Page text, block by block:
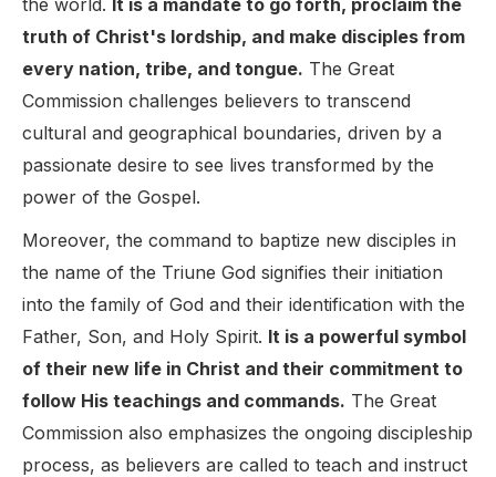
the world. It is a mandate to go forth, proclaim the
truth of Christ's lordship, and make disciples from
every nation, tribe, and tongue. The Great
Commission challenges believers to transcend
cultural and geographical boundaries, driven by a
passionate desire to see lives transformed by the
power of the Gospel.
Moreover, the command to baptize new disciples in
the name of the Triune God signifies their initiation
into the family of God and their identification with the
Father, Son, and Holy Spirit. It is a powerful symbol
of their new life in Christ and their commitment to
follow His teachings and commands. The Great
Commission also emphasizes the ongoing discipleship
process, as believers are called to teach and instruct